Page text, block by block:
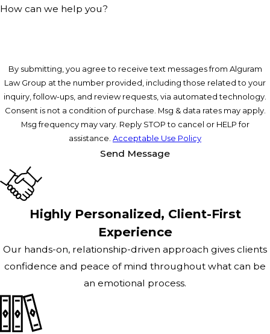
How can we help you?
By submitting, you agree to receive text messages from Alguram
Law Group at the number provided, including those related to your
inquiry, follow-ups, and review requests, via automated technology.
Consent is not a condition of purchase. Msg & data rates may apply.
Msg frequency may vary. Reply STOP to cancel or HELP for
assistance. Acceptable Use Policy
Send Message
Highly Personalized, Client-First
Experience
Our hands-on, relationship-driven approach gives clients
confidence and peace of mind throughout what can be
an emotional process.